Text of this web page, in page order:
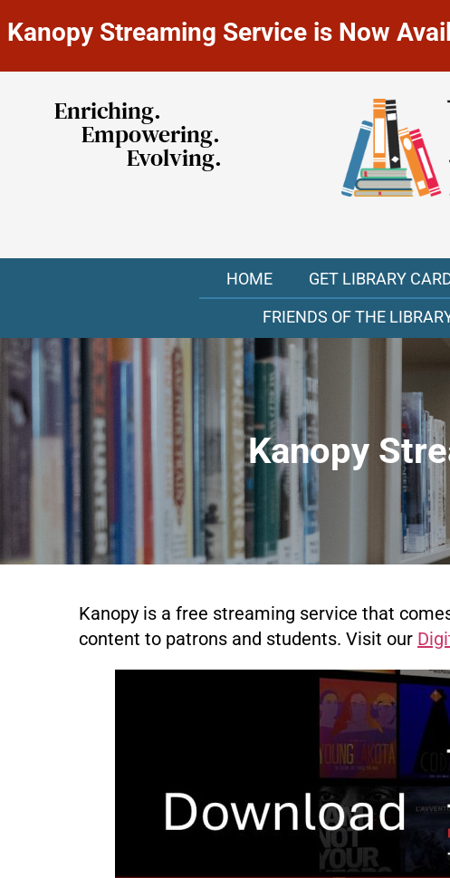
Kanopy Streaming Service is Now
Enriching.
Empowering.
Evolving.
HOME GET LIBRARY
FRIENDS OF THE
Kanopy
Kanopy is a free streaming service that
content to patrons and students. Visit our